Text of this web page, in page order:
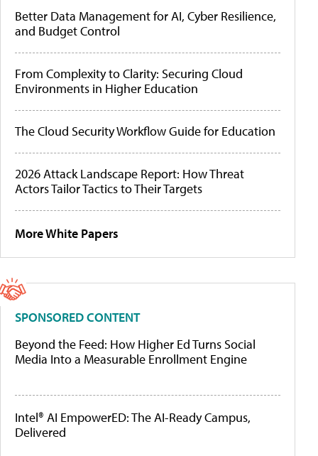
Better Data Management for AI, Cyber Resilience,
and Budget Control
From Complexity to Clarity: Securing Cloud
Environments in Higher Education
The Cloud Security Workflow Guide for Education
2026 Attack Landscape Report: How Threat
Actors Tailor Tactics to Their Targets
More White Papers
SPONSORED CONTENT
Beyond the Feed: How Higher Ed Turns Social
Media Into a Measurable Enrollment Engine
Intel® AI EmpowerED: The AI-Ready Campus,
Delivered